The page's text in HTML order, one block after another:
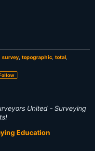
survey, topographic, total,
United - Surveying
Education